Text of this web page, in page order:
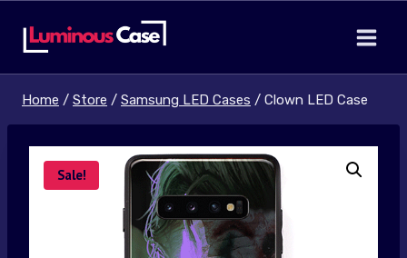
Home / Store / Samsung LED Cases / Clown LED Case
Sale!